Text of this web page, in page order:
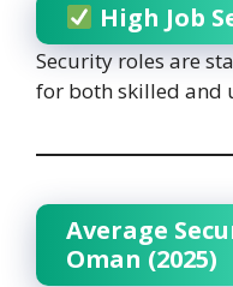
High Job
Security roles are
for both skilled and
Average
Oman (2025)